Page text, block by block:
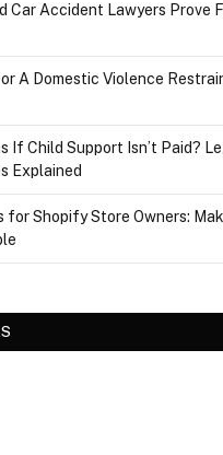
Car Accident Lawyers Prove
A Domestic Violence
If Child Support Isn’t Paid?
Explained
for Shopify Store Owners: